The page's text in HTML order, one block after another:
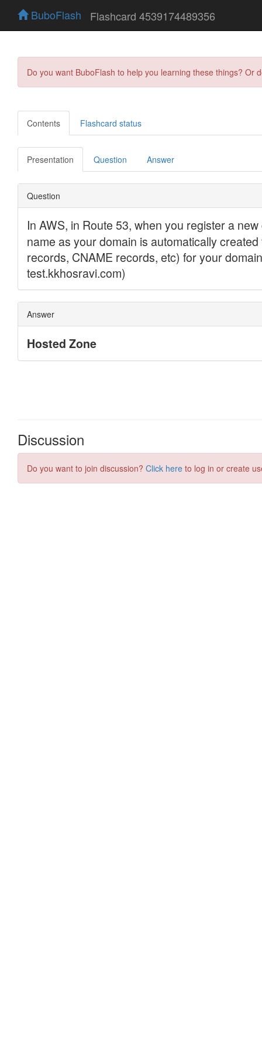
BuboFlash Flashcard 4539174489356
Do you want BuboFlash to help you learning these things?
Contents Flashcard status
Presentation Question Answer
Discussion
Do you want to join discussion? Click here to log in or create